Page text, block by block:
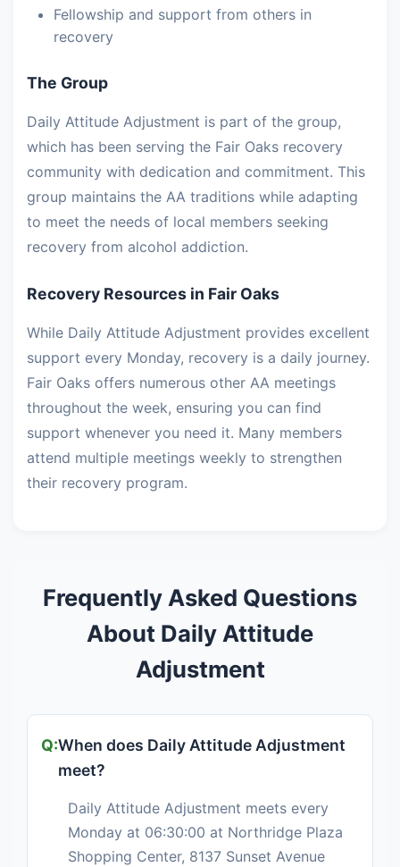
Fellowship and support from others in
recovery
The Group
Daily Attitude Adjustment is part of the group,
which has been serving the Fair Oaks recovery
community with dedication and commitment. This
group maintains the AA traditions while adapting
to meet the needs of local members seeking
recovery from alcohol addiction.
Recovery Resources in Fair Oaks
While Daily Attitude Adjustment provides excellent
support every Monday, recovery is a daily journey.
Fair Oaks offers numerous other AA meetings
throughout the week, ensuring you can find
support whenever you need it. Many members
attend multiple meetings weekly to strengthen
their recovery program.
Frequently Asked Questions
About Daily Attitude
Adjustment
When does Daily Attitude Adjustment
meet?
Daily Attitude Adjustment meets every
Monday at 06:30:00 at Northridge Plaza
Shopping Center, 8137 Sunset Avenue